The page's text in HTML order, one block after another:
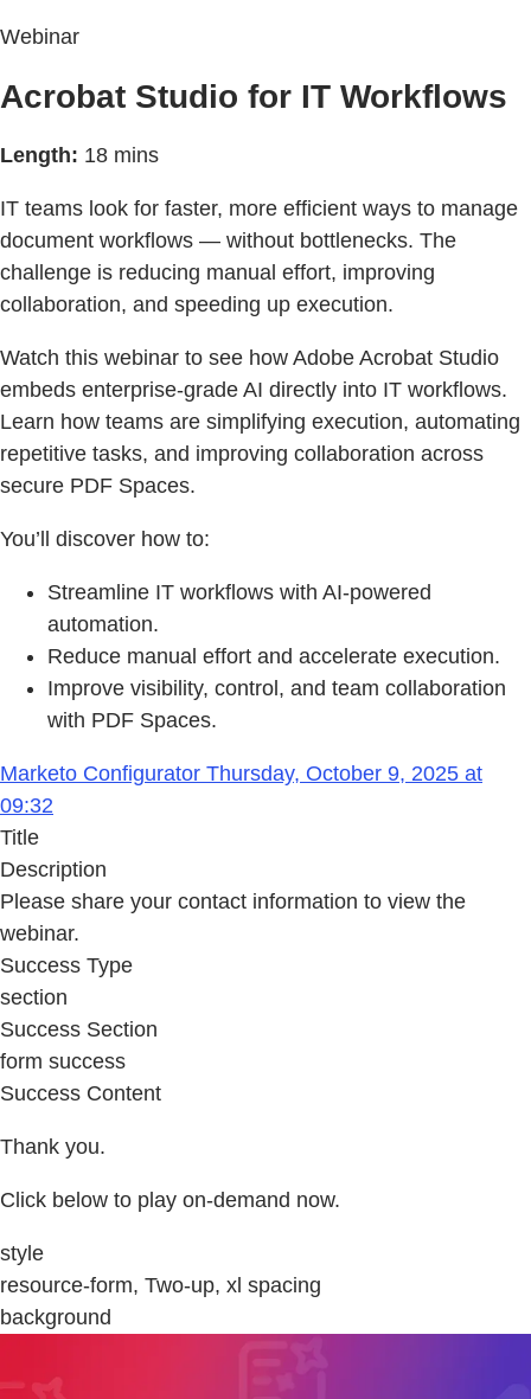
Webinar
Acrobat Studio for IT Workflows
Length: 18 mins
IT teams look for faster, more efficient ways to manage
document workflows — without bottlenecks. The
challenge is reducing manual effort, improving
collaboration, and speeding up execution.
Watch this webinar to see how Adobe Acrobat Studio
embeds enterprise-grade AI directly into IT workflows.
Learn how teams are simplifying execution, automating
repetitive tasks, and improving collaboration across
secure PDF Spaces.
You’ll discover how to:
Streamline IT workflows with AI-powered
automation.
Reduce manual effort and accelerate execution.
Improve visibility, control, and team collaboration
with PDF Spaces.
Marketo Configurator Thursday, October 9, 2025 at
09:32
Title
Description
Please share your contact information to view the
webinar.
Success Type
section
Success Section
form success
Success Content
Thank you.
Click below to play on-demand now.
style
resource-form, Two-up, xl spacing
background